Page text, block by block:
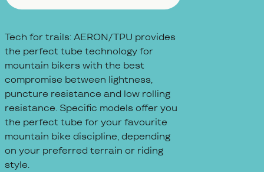
Tech for trails: AERON/TPU provides
the perfect tube technology for
mountain bikers with the best
compromise between lightness,
puncture resistance and low rolling
resistance. Specific models offer you
the perfect tube for your favourite
mountain bike discipline, depending
on your preferred terrain or riding
style.